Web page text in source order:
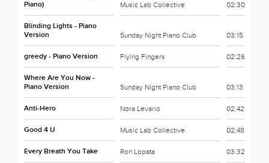
Piano)
Music Lab Collective 02:30
Blinding Lights - Piano
Version
Sunday Night Piano Club 03:15
greedy - Piano Version Flying Fingers 02:26
Where Are You Now -
Piano Version
Sunday Night Piano Club 03:13
Anti-Hero Nora Levario 02:42
Good 4 U Music Lab Collective 02:48
Every Breath You Take Ron Lopata 03:32